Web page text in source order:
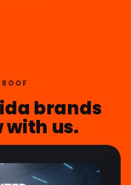
brands
us.